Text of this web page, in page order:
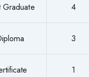
Graduate 4
3
1